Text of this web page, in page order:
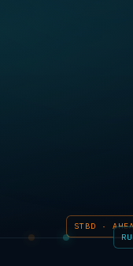
STBD ·